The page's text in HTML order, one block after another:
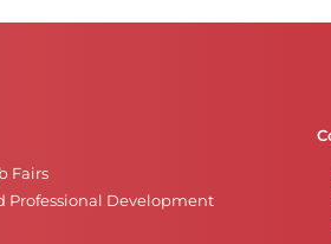
Fairs
Professional Development